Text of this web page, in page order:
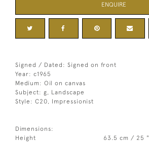
ENQUIRE
Signed / Dated: Signed on front
Year: c1965
Medium: Oil on canvas
Subject: g, Landscape
Style: C20, Impressionist
Dimensions:
Height
63.5 cm / 25 "